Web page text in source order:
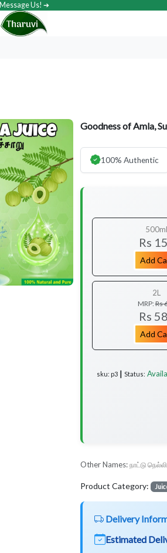
Message Us! ➔
Goodness of Amla,
100% Authentic
500ml
Rs
Add
2L
MRP:Rs
Rs
Add
sku: p3 ┃ Status:
Other Names: நாட்டு நெல்லி
Product Category:
Delivery
Estimated